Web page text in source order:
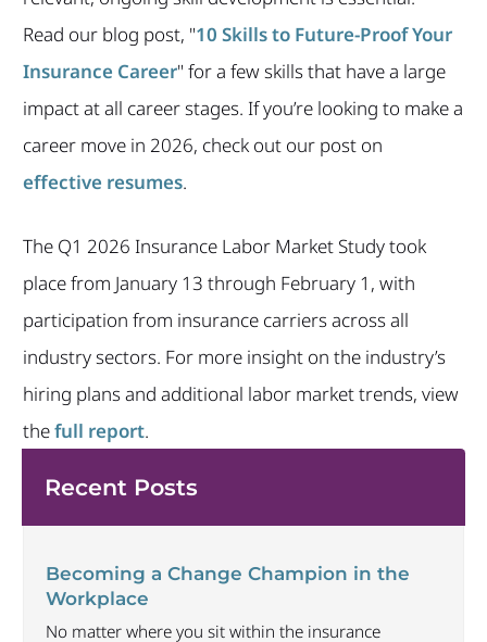
Read our blog post, "10 Skills to Future-Proof Your
Insurance Career" for a few skills that have a large
impact at all career stages. If you’re looking to make a
career move in 2026, check out our post on
effective resumes.
The Q1 2026 Insurance Labor Market Study took
place from January 13 through February 1, with
participation from insurance carriers across all
industry sectors. For more insight on the industry’s
hiring plans and additional labor market trends, view
thefull report.
Recent Posts
Becoming a Change Champion in the
Workplace
No matter where you sit within the insurance